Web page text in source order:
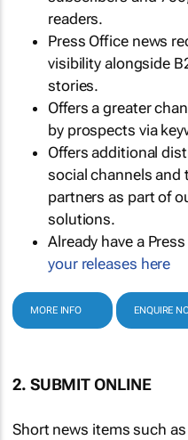
readers.
Press Office news
visibility alongside
stories.
Offers a greater
by prospects via
Offers additional
social channels and
partners as part of
solutions.
Already have a
your releases here
MORE INFO ENQUIRE
2. SUBMIT ONLINE
Short news items such